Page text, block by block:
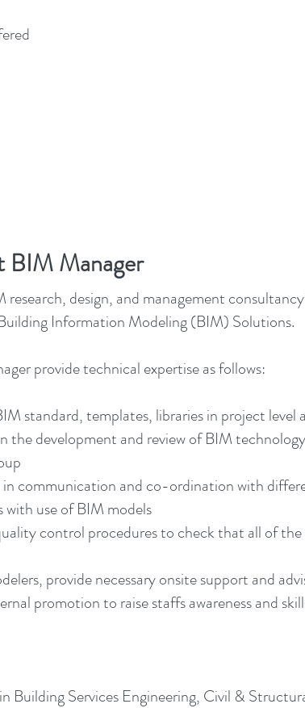
BIM Manager
design, and management
Information Modeling (BIM) Solutions.
provide technical expertise as follows:
standard, templates, libraries in project level
the development and review of BIM
communication and co-ordination with
use of BIM models
control procedures to check that all of
provide necessary onsite support and
promotion to raise staffs awareness and
Building Services Engineering, Civil &